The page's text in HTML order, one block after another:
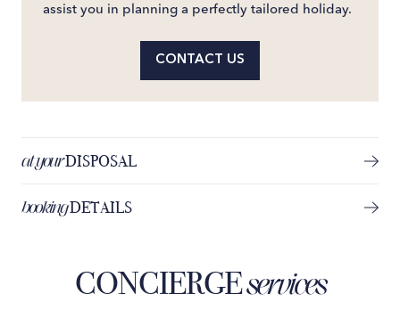
assist you in planning a perfectly tailored holiday.
CONTACT US
at yourDISPOSAL
bookingDETAILS
CONCIERGEservices